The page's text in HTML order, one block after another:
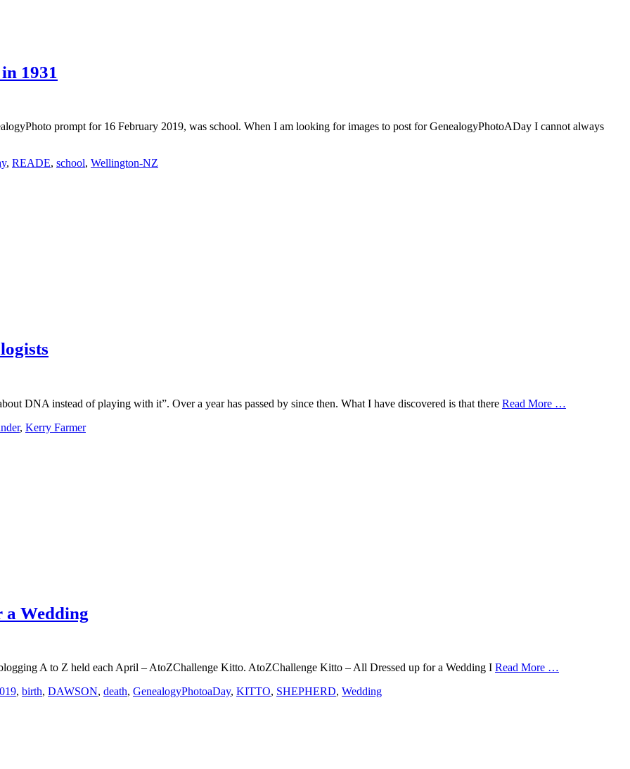
1931
prompt for 16 February 2019, was school. When I am looking for images to post for GenealogyPhotoADay I cannot always
, READE, school, Wellington-NZ
DNA instead of playing with it”. Over a year has passed by since then. What I have discovered is that there Read More …
, Kerry Farmer
a Wedding
A to Z held each April – AtoZChallenge Kitto. AtoZChallenge Kitto – All Dressed up for a Wedding I Read More …
, birth, DAWSON, death, GenealogyPhotoaDay, KITTO, SHEPHERD, Wedding